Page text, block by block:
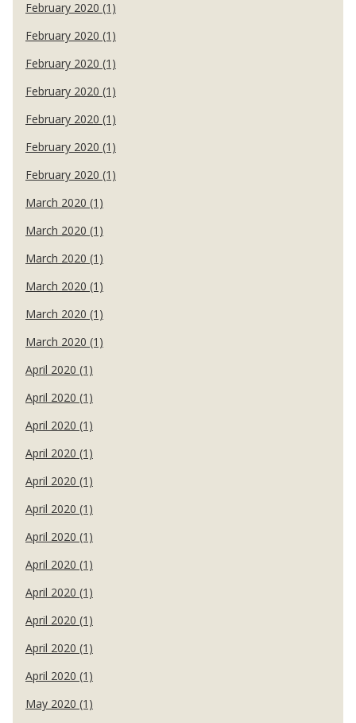
February 2020 (1)
February 2020 (1)
February 2020 (1)
February 2020 (1)
February 2020 (1)
February 2020 (1)
February 2020 (1)
March 2020 (1)
March 2020 (1)
March 2020 (1)
March 2020 (1)
March 2020 (1)
March 2020 (1)
April 2020 (1)
April 2020 (1)
April 2020 (1)
April 2020 (1)
April 2020 (1)
April 2020 (1)
April 2020 (1)
April 2020 (1)
April 2020 (1)
April 2020 (1)
April 2020 (1)
April 2020 (1)
May 2020 (1)